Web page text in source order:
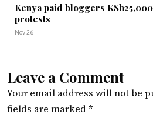
Kenya paid bloggers
protests
Nov 26
Leave a Comment
Your email address will not be
fields are marked*